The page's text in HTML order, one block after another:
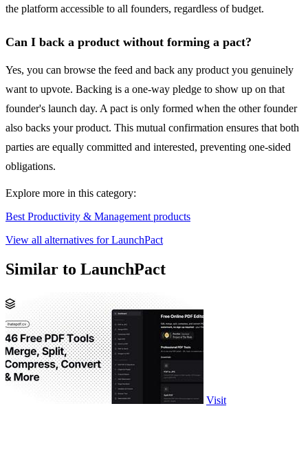
the platform accessible to all founders, regardless of budget.
Can I back a product without forming a pact?
Yes, you can browse the feed and back any product you genuinely
want to upvote. Backing is a one-way pledge to show up on that
founder's launch day. A pact is only formed when the other founder
also backs your product. This mutual confirmation ensures that both
parties are equally committed and interested, preventing one-sided
obligations.
Explore more in this category:
Best Productivity & Management products
View all alternatives for LaunchPact
Similar to LaunchPact
Visit